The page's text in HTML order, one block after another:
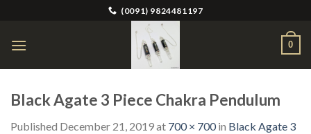
content
(0091) 9824481197
0
Black Agate 3 Piece Chakra Pendulum
Published December 21, 2019at 700 × 700in Black Agate 3